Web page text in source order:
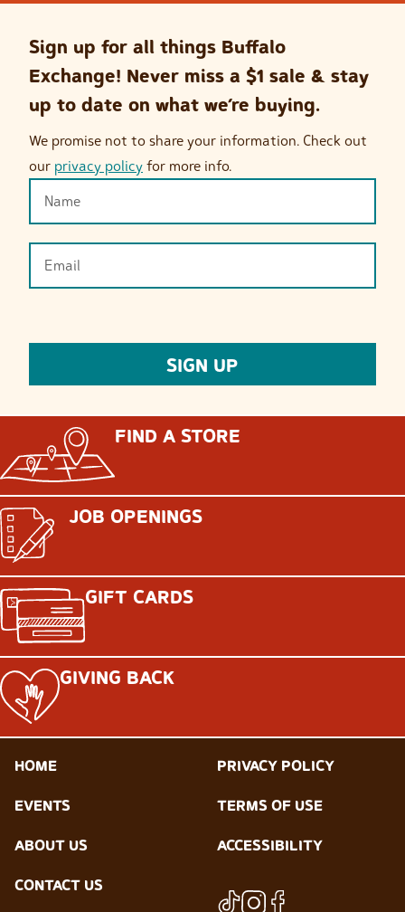
Sign up for all things Buffalo
Exchange! Never miss a $1 sale & stay
up to date on what we’re buying.
We promise not to share your information. Check out
our privacy policy for more info.
FIND A STORE
JOB OPENINGS
GIFT CARDS
GIVING BACK
HOME
EVENTS
ABOUT US
CONTACT US
PRIVACY POLICY
TERMS OF USE
ACCESSIBILITY